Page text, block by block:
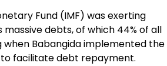
Fund (IMF) was exerting
debts, of which 44% of all
when Babangida implemented the
to facilitate debt repayment.